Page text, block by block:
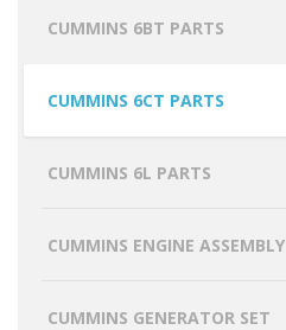
CUMMINS 6BT PARTS
CUMMINS 6CT PARTS
CUMMINS 6L PARTS
CUMMINS ENGINE ASSEMBLY
CUMMINS GENERATOR SET